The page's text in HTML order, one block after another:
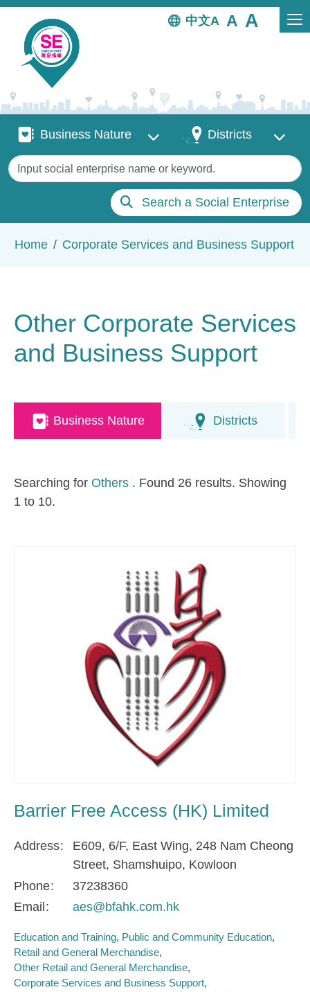
Skip to main content
中文
Business Nature
Business Nature DistrictsDistricts
Keywords
Search a Social Enterprise
Home Corporate Services and Business Support
Other Corporate Services
and Business Support
Business Nature Districts
Searching for Others . Found 26 results. Showing
1 to 10.
Barrier Free Access (HK) Limited
Address
E609, 6/F, East Wing, 248 Nam Cheong
Street, Shamshuipo, Kowloon
Phone
37238360
Email
aes@bfahk.com.hk
Education and Training Public and Community Education
Retail and General Merchandise
Other Retail and General Merchandise
Corporate Services and Business Support